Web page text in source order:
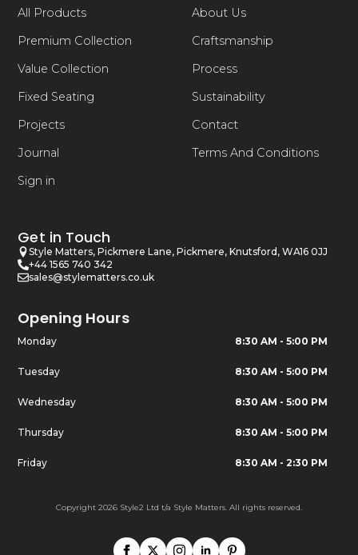
All Products
Premium Collection
Value Collection
Fixed Seating
Projects
Journal
Sign in
About Us
Craftsmanship
Process
Sustainability
Contact
Terms And Conditions
Get in Touch
Style Matters, Pickmere Lane, Pickmere, Knutsford, WA16 0JJ
+44 1565 740 342
sales@stylematters.co.uk
Opening Hours
Monday 8:30 AM - 5:00 PM
Tuesday 8:30 AM - 5:00 PM
Wednesday 8:30 AM - 5:00 PM
Thursday 8:30 AM - 5:00 PM
Friday 8:30 AM - 2:30 PM
Copyright 2026 Style2 Ltd t/a Style Matters. All rights reserved.